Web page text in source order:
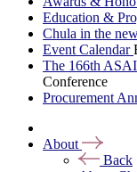
Education &
Chula in the
Event Calendar
The 166th
Conference
Procurement
About
Back